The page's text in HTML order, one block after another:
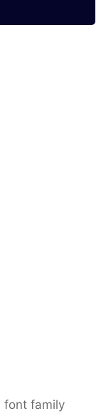
font family